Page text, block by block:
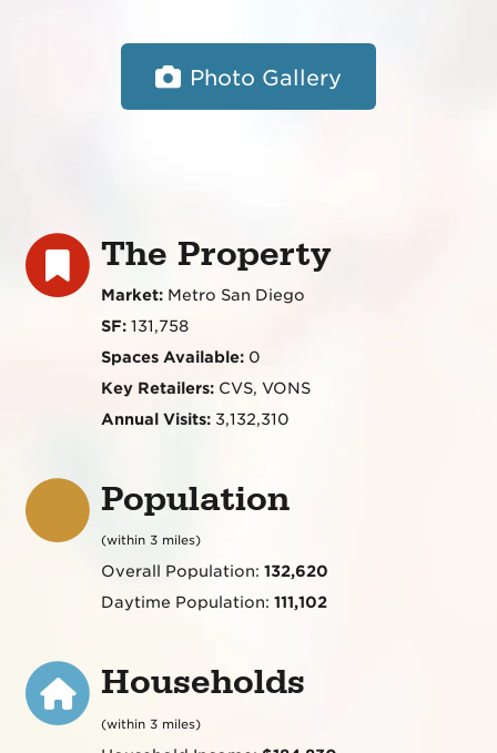
Photo Gallery
The Property
Market: Metro San Diego
SF:131,758
Spaces Available:0
Key Retailers:CVS, VONS
Annual Visits:3,132,310
Population
(within 3 miles)
Overall Population: 132,620
Daytime Population: 111,102
Households
(within 3 miles)